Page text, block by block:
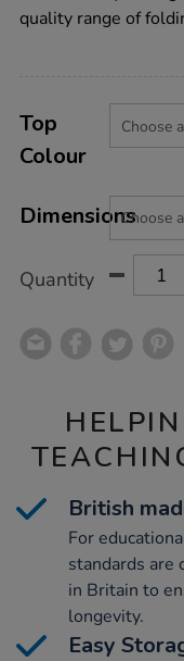
tables-
quality range of
Actions
TO
CART
OPTIONS
Variations
Top
Colour
Dimensions
Quantity
British
For
standards are
in Britain to
longevity.
Easy